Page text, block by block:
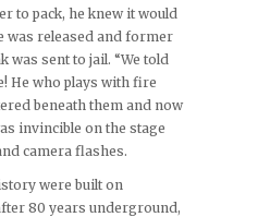
to pack, he knew it would
was released and former
was sent to jail. “We told
He who plays with fire
beneath them and now
invincible on the stage
camera flashes.
were built on
80 years underground,